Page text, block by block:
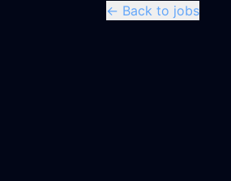
← Back to jobs